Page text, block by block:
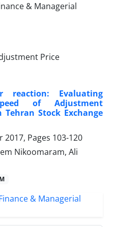
Price
reaction: Evaluating
of Adjustment
Stock Exchange
2017, Pages 103-120
Nikoomaram, Ali